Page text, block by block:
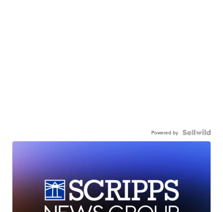
Powered by